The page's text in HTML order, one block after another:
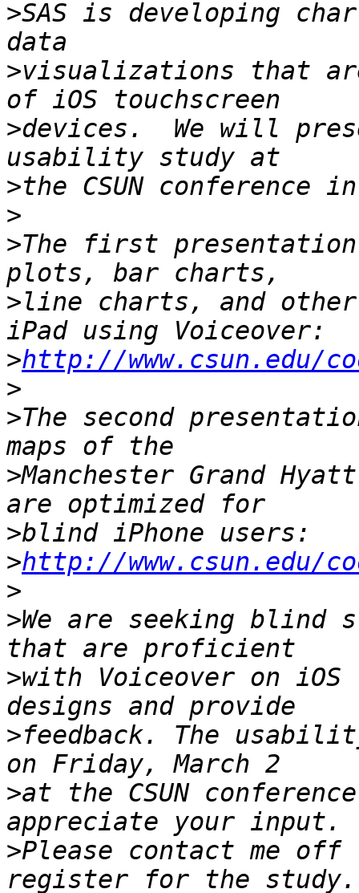
>SAS is developing
>visualizations that
>devices.  We will
>
>
>The first
>line charts, and
>http://www.csun.edu/
>
>The second
>Manchester Grand
>
>http://www.csun.edu/
>
>We are seeking blind
>with Voiceover on
>feedback. The
>at the CSUN
>Please contact me